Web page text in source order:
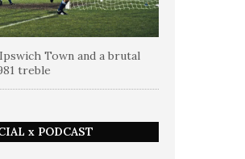
Town and a brutal
treble
x PODCAST